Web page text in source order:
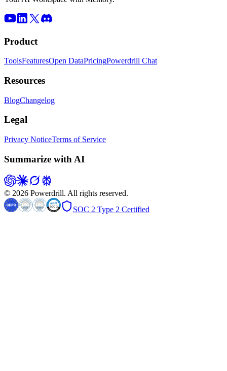
Product
ToolsFeaturesOpen DataPricingPowerdrill Chat
Resources
BlogChangelog
Legal
Privacy NoticeTerms of Service
Summarize with AI
© 2026 Powerdrill. All rights reserved.
SOC 2 Type 2 Certified